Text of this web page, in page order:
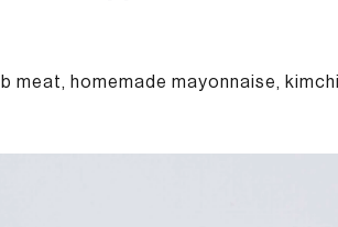
meat, homemade mayonnaise,